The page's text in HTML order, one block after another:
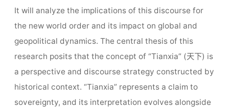
It will analyze the implications of this discourse for
the new world order and its impact on global and
geopolitical dynamics. The central thesis of this
research posits that the concept of “Tianxia” (天下) is
a perspective and discourse strategy constructed by
historical context. “Tianxia” represents a claim to
sovereignty, and its interpretation evolves alongside